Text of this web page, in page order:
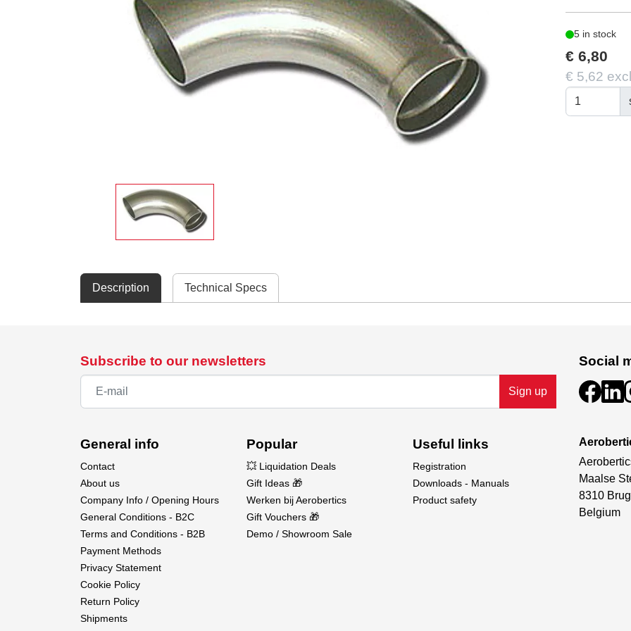
5 in stock
€ 6,80
€ 5,62
Description Technical Specs
Subscribe to our newsletters
Sign up
Social
General info
Contact
About us
Company Info / Opening Hours
General Conditions - B2C
Terms and Conditions - B2B
Payment Methods
Privacy Statement
Cookie Policy
Return Policy
Shipments
Popular
💥 Liquidation Deals
Gift Ideas 🎁
Werken bij Aerobertics
Gift Vouchers 🎁
Demo / Showroom Sale
Useful links
Registration
Downloads - Manuals
Product safety
Maalse
8310
Belgium